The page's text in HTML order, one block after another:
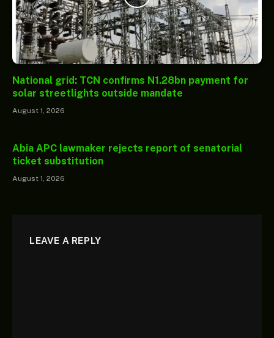
National grid: TCN confirms N1.28bn payment for
solar streetlights outside mandate
August 1, 2026
Abia APC lawmaker rejects report of senatorial
ticket substitution
August 1, 2026
LEAVE A REPLY